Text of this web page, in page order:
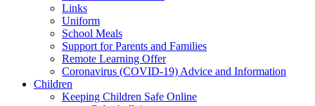
Links
Uniform
School Meals
Support for Parents and Families
Remote Learning Offer
Coronavirus (COVID-19) Advice and Information
Children
Keeping Children Safe Online